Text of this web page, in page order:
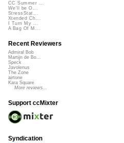
CC Summer ...
We'll be O...
StressStat...
Xtended Ch...
I Turn My ...
A Bag Of M...
Recent Reviewers
Admiral Bob
Martijn de Bo...
Speck
Javolenus
The Zone
airtone
Kara Square
More reviews...
Support ccMixter
Syndication